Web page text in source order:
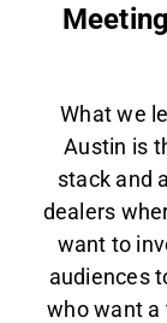
What we
Austin is
stack and
dealers
want to
audiences
who want a